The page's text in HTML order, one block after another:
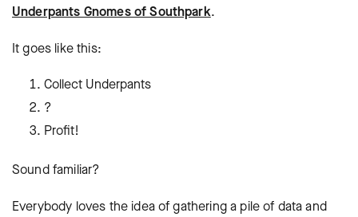
Underpants Gnomes of Southpark.
It goes like this:
Collect Underpants
?
Profit!
Sound familiar?
Everybody loves the idea of gathering a pile of data and